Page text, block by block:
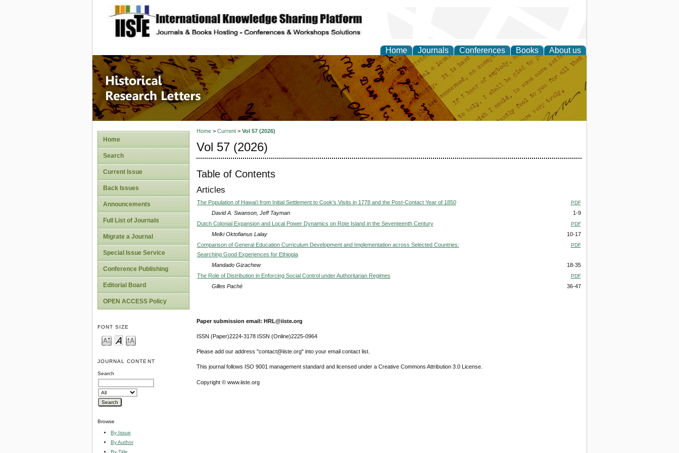
site description
Home Journals Conferences Books About us
Historical Research Letter
Home
Search
Current Issue
Back Issues
Announcements
Full List of Journals
Migrate a Journal
Special Issue Service
Conference Publishing
Editorial Board
OPEN ACCESS Policy
FONT SIZE
JOURNAL CONTENT
Search
Browse
By Issue
By Author
By Title
Home> Current> Vol 57 (2026)
Vol 57 (2026)
Table of Contents
Articles
The Population of Hawaiʻi from Initial Settlement to Cook’s Visits in 1778 and the Post-Contact Year of 1850 PDF
David A. Swanson, Jeff Tayman
1-9
Dutch Colonial Expansion and Local Power Dynamics on Rote Island in the Seventeenth Century
PDF
Melki Oktofianus Lalay
10-17
Comparison of General Education Curriculum Development and Implementation across Selected Countries:
Searching Good Experiences for Ethiopia
PDF
Mandado Gizachew
18-35
The Role of Distribution in Enforcing Social Control under Authoritarian Regimes
PDF
Gilles Paché 36-47
Paper submission email: HRL@iiste.org
ISSN (Paper)2224-3178 ISSN (Online)2225-0964
Please add our address "contact@iiste.org" into your email contact list.
This journal follows ISO 9001 management standard and licensed under a Creative Commons Attribution 3.0 License.
Copyright © www.iiste.org